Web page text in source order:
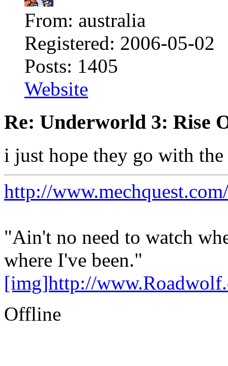
From: australia
Registered: 2006-05-02
Posts: 1405
Website
Re: Underworld 3: Rise
i just hope they go with
http://
"Ain't no need to watch
where I've been."
[img]http://
Offline